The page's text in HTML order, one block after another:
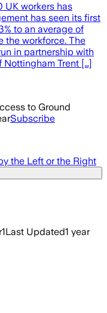
UK workers has
has seen its first
to an average of
the workforce. The
in partnership with
Trent […]
to Ground
Subscribe
the Left or the Right
1Last Updated1 year